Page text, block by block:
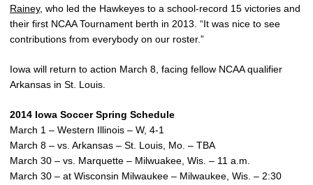
Rainey, who led the Hawkeyes to a school-record 15 victories and
their first NCAA Tournament berth in 2013. “It was nice to see
contributions from everybody on our roster.”
Iowa will return to action March 8, facing fellow NCAA qualifier
Arkansas in St. Louis.
2014 Iowa Soccer Spring Schedule
March 1 – Western Illinois – W, 4-1
March 8 – vs. Arkansas – St. Louis, Mo. – TBA
March 30 – vs. Marquette – Milwuakee, Wis. – 11 a.m.
March 30 – at Wisconsin Milwaukee – Milwaukee, Wis. – 2:30